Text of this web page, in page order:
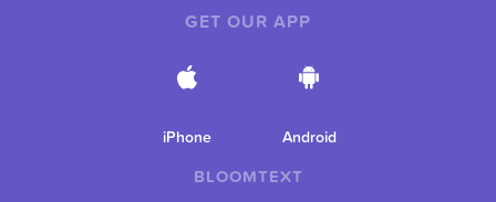
GET OUR APP
iPhone Android
BLOOMTEXT